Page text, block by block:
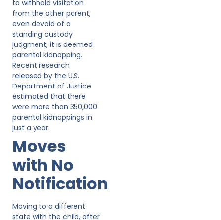
to withhold visitation
from the other parent,
even devoid of a
standing custody
judgment, it is deemed
parental kidnapping.
Recent research
released by the U.S.
Department of Justice
estimated that there
were more than 350,000
parental kidnappings in
just a year.
Moves
with No
Notification
Moving to a different
state with the child, after